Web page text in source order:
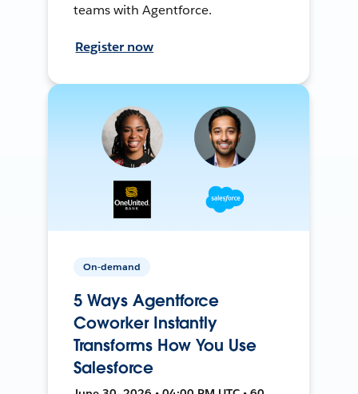
teams with Agentforce.
Register now
On-demand
5 Ways Agentforce
Coworker Instantly
Transforms How You Use
Salesforce